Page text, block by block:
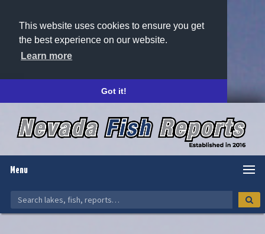
This website uses cookies to ensure you get
the best experience on our website.
Learn more
Got it!
Menu